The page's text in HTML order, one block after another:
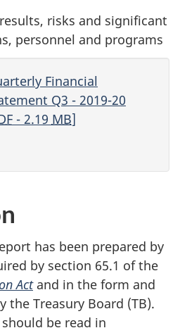
risks and significant
personnel and programs
Financial
Q3 - 2019-20
- 2.19 MB]
has been prepared by
by section 65.1 of the
Actand in the form and
the Treasury Board (TB).
be read in